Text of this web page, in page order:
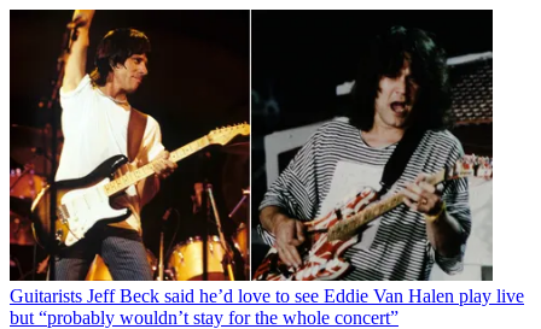
Guitarists Jeff Beck said he’d love to see Eddie Van Halen play live
but “probably wouldn’t stay for the whole concert”